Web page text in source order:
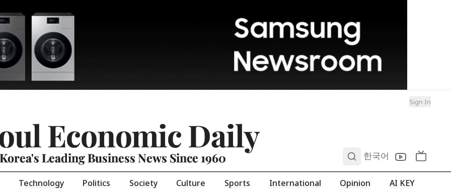
Sign In
Economic Daily
Korea's Leading Business News Since 1960 한국어
Technology Politics Society Culture Sports International Opinion AI KEY